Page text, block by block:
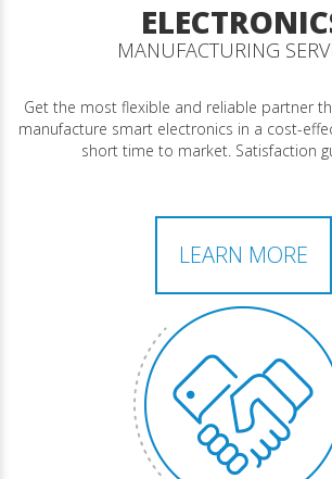
MANUFACTURING
Get the most flexible and reliable partner
manufacture smart electronics in a cost-
short time to market. Satisfaction
LEARN MORE